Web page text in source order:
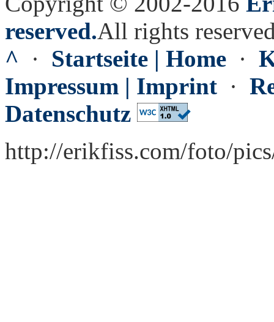
reserved.All rights
^ · Startseite | Home ·
Impressum | Imprint ·
Datenschutz
http://erikfiss.com/foto/